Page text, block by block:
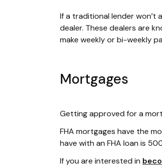
If a traditional lender
dealer. These dealers are
make weekly or bi-weekly
Mortgages
Getting approved for a
FHA mortgages have the
have with an FHA loan is
If you are interested in